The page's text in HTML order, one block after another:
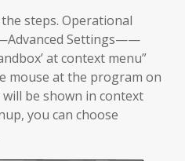
steps. Operational
Settings——
at context menu”
mouse at the program on
will be shown in context
you can choose